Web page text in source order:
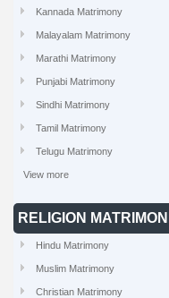
Kannada Matrimony
Malayalam Matrimony
Marathi Matrimony
Punjabi Matrimony
Sindhi Matrimony
Tamil Matrimony
Telugu Matrimony
View more
RELIGION
Hindu Matrimony
Muslim Matrimony
Christian Matrimony